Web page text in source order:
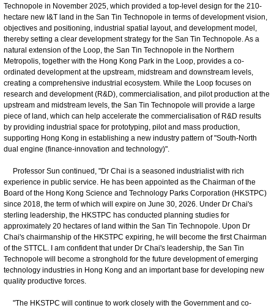
Technopole in November 2025, which provided a top-level design for the 210-
hectare new I&T land in the San Tin Technopole in terms of development vision,
objectives and positioning, industrial spatial layout, and development model,
thereby setting a clear development strategy for the San Tin Technopole. As a
natural extension of the Loop, the San Tin Technopole in the Northern
Metropolis, together with the Hong Kong Park in the Loop, provides a co-
ordinated development at the upstream, midstream and downstream levels,
creating a comprehensive industrial ecosystem. While the Loop focuses on
research and development (R&D), commercialisation, and pilot production at the
upstream and midstream levels, the San Tin Technopole will provide a large
piece of land, which can help accelerate the commercialisation of R&D results
by providing industrial space for prototyping, pilot and mass production,
supporting Hong Kong in establishing a new industry pattern of "South-North
dual engine (finance-innovation and technology)".
Professor Sun continued, "Dr Chai is a seasoned industrialist with rich
experience in public service. He has been appointed as the Chairman of the
Board of the Hong Kong Science and Technology Parks Corporation (HKSTPC)
since 2018, the term of which will expire on June 30, 2026. Under Dr Chai's
sterling leadership, the HKSTPC has conducted planning studies for
approximately 20 hectares of land within the San Tin Technopole. Upon Dr
Chai's chairmanship of the HKSTPC expiring, he will become the first Chairman
of the STTCL. I am confident that under Dr Chai's leadership, the San Tin
Technopole will become a stronghold for the future development of emerging
technology industries in Hong Kong and an important base for developing new
quality productive forces.
"The HKSTPC will continue to work closely with the Government and co-